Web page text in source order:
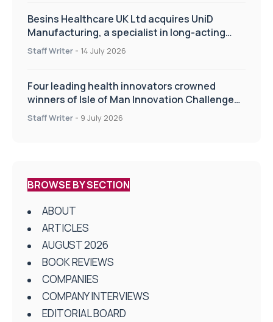
Besins Healthcare UK Ltd acquires UniD
Manufacturing, a specialist in long-acting
drug delivery technologies
Staff Writer - 14 July 2026
Four leading health innovators crowned
winners of Isle of Man Innovation Challenge
on Health and Social Care
Staff Writer - 9 July 2026
BROWSE BY SECTION
ABOUT
ARTICLES
AUGUST 2026
BOOK REVIEWS
COMPANIES
COMPANY INTERVIEWS
EDITORIAL BOARD